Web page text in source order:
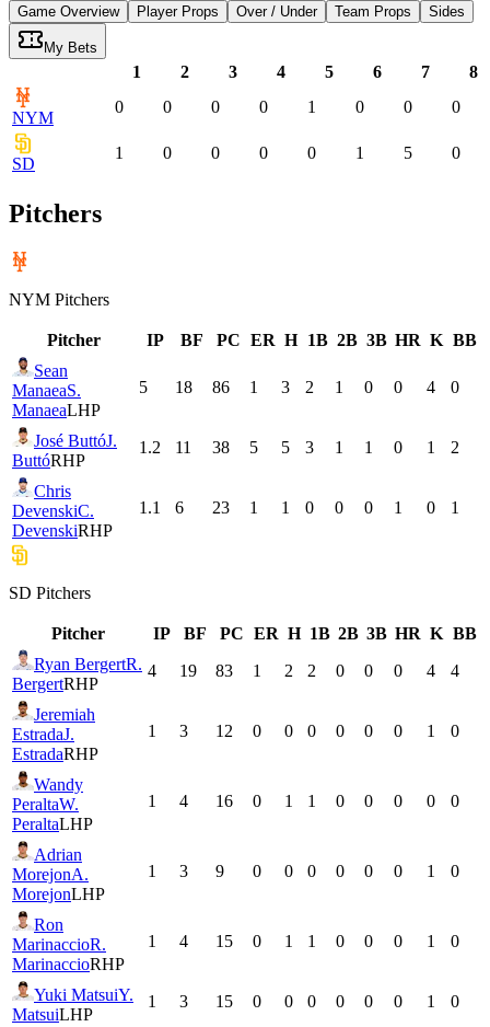
Game Overview Player Props Over / Under Team Props Sides
My Bets
1 2 3 4 5 6 7 8
NYM
0 0 0 0 1 0 0 0
SD
1 0 0 0 0 1 5 0
Pitchers
NYM Pitchers
Pitcher IP BF PC ER H 1B 2B 3B HR K BB
Sean
ManaeaS.
ManaeaLHP
5 18 86 1 3 2 1 0 0 4 0
José ButtóJ.
ButtóRHP
1.2 11 38 5 5 3 1 1 0 1 2
Chris
DevenskiC.
DevenskiRHP
1.1 6 23 1 1 0 0 0 1 0 1
SD Pitchers
Pitcher IP BF PC ER H 1B 2B 3B HR K BB
Ryan BergertR.
BergertRHP
4 19 83 1 2 2 0 0 0 4 4
Jeremiah
EstradaJ.
EstradaRHP
1 3 12 0 0 0 0 0 0 1 0
Wandy
PeraltaW.
PeraltaLHP
1 4 16 0 1 1 0 0 0 0 0
Adrian
MorejonA.
MorejonLHP
1 3 9 0 0 0 0 0 0 1 0
Ron
MarinaccioR.
MarinaccioRHP
1 4 15 0 1 1 0 0 0 1 0
Yuki MatsuiY.
MatsuiLHP
1 3 15 0 0 0 0 0 0 1 0